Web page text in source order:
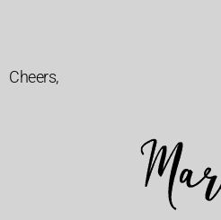
Cheers,